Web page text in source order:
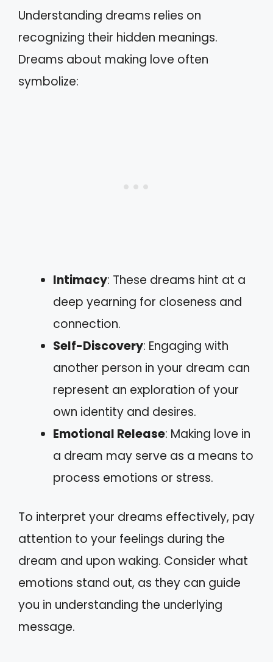
Understanding dreams relies on
recognizing their hidden meanings.
Dreams about making love often
symbolize:
Intimacy: These dreams hint at a
deep yearning for closeness and
connection.
Self-Discovery: Engaging with
another person in your dream can
represent an exploration of your
own identity and desires.
Emotional Release: Making love in
a dream may serve as a means to
process emotions or stress.
To interpret your dreams effectively, pay
attention to your feelings during the
dream and upon waking. Consider what
emotions stand out, as they can guide
you in understanding the underlying
message.